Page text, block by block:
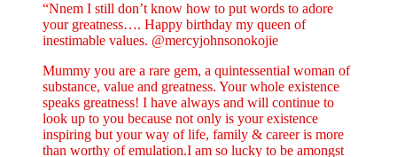
“Nnem I still don’t know how to put words to adore
your greatness…. Happy birthday my queen of
inestimable values. @mercyjohnsonokojie
Mummy you are a rare gem, a quintessential woman of
substance, value and greatness. Your whole existence
speaks greatness! I have always and will continue to
look up to you because not only is your existence
inspiring but your way of life, family & career is more
than worthy of emulation.I am so lucky to be amongst